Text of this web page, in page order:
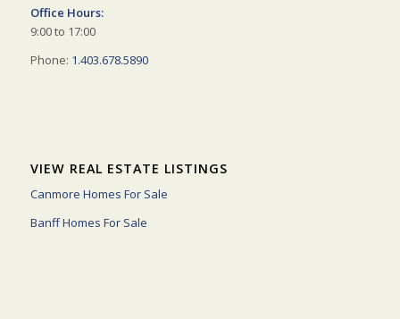
Office Hours:
9:00 to 17:00
Phone: 1.403.678.5890
VIEW REAL ESTATE LISTINGS
Canmore Homes For Sale
Banff Homes For Sale